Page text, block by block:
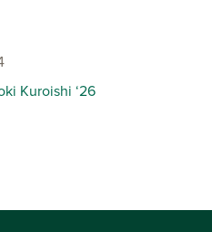
Kuroishi ‘26